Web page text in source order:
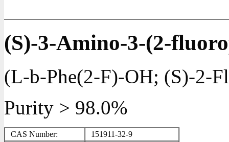
(S)-3-Amino-3-(2-
(L-b-Phe(2-F)-OH; (S)-2-
Purity > 98.0%
CAS Number: 151911-32-9